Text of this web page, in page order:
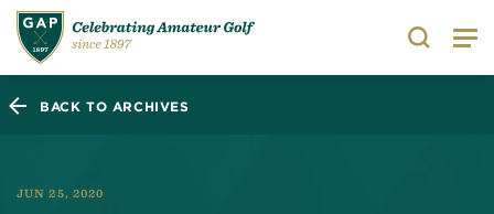
Search
BACK TO ARCHIVES
JUN 25, 2020